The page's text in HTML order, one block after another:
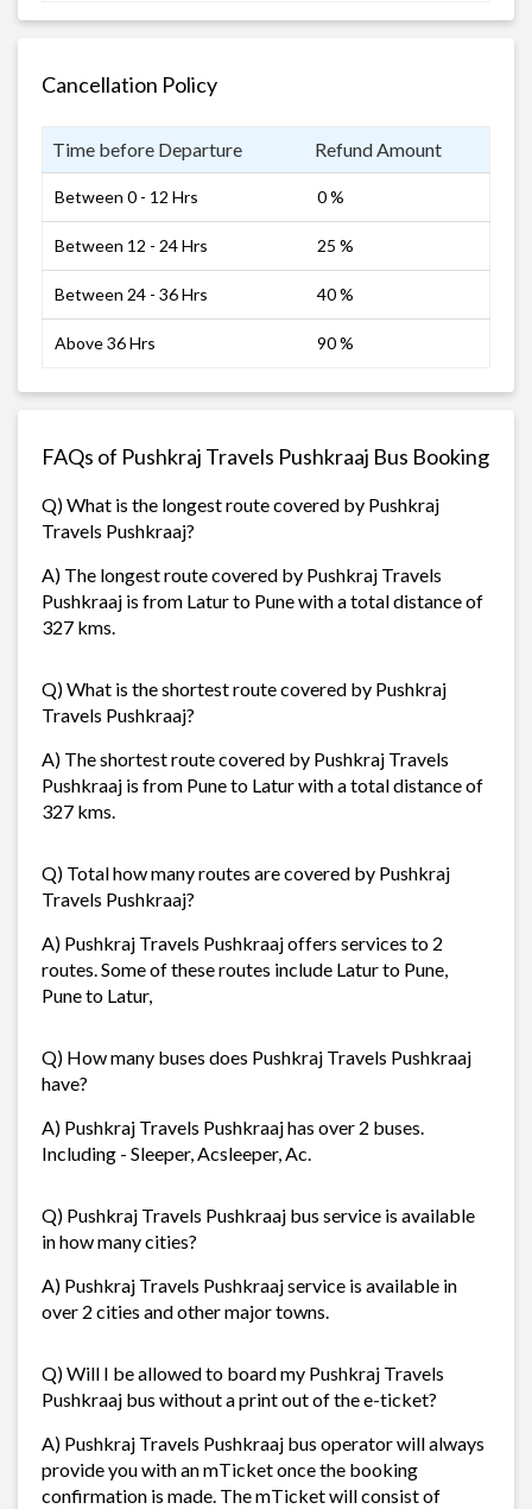
Cancellation Policy
Time before Departure Refund Amount
Between 0 - 12 Hrs 0 %
Between 12 - 24 Hrs 25 %
Between 24 - 36 Hrs 40 %
Above 36 Hrs 90 %
FAQs of Pushkraj Travels Pushkraaj Bus Booking
Q) What is the longest route covered by Pushkraj
Travels Pushkraaj?
A) The longest route covered by Pushkraj Travels
Pushkraaj is from Latur to Pune with a total distance of
327 kms.
Q) What is the shortest route covered by Pushkraj
Travels Pushkraaj?
A) The shortest route covered by Pushkraj Travels
Pushkraaj is from Pune to Latur with a total distance of
327 kms.
Q) Total how many routes are covered by Pushkraj
Travels Pushkraaj?
A) Pushkraj Travels Pushkraaj offers services to 2
routes. Some of these routes include Latur to Pune,
Pune to Latur,
Q) How many buses does Pushkraj Travels Pushkraaj
have?
A) Pushkraj Travels Pushkraaj has over 2 buses.
Including - Sleeper, Acsleeper, Ac.
Q) Pushkraj Travels Pushkraaj bus service is available
in how many cities?
A) Pushkraj Travels Pushkraaj service is available in
over 2 cities and other major towns.
Q) Will I be allowed to board my Pushkraj Travels
Pushkraaj bus without a print out of the e-ticket?
A) Pushkraj Travels Pushkraaj bus operator will always
provide you with an mTicket once the booking
confirmation is made. The mTicket will consist of